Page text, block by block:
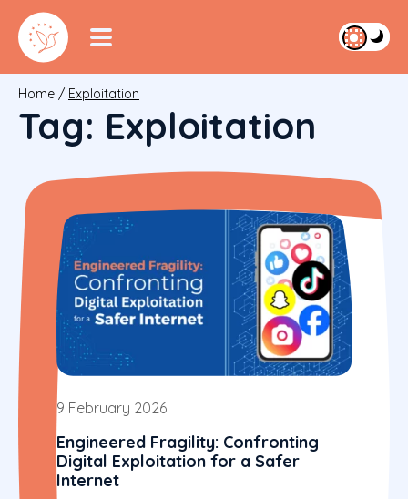
Home / Exploitation
Tag: Exploitation
9 February 2026
Engineered Fragility: Confronting
Digital Exploitation for a Safer
Internet